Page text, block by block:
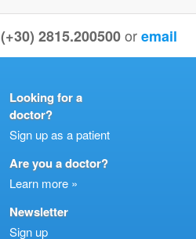
(+30) 2815.200500 oremail
Looking for a
doctor?
Sign up as a patient
Are you a doctor?
Learn more »
Newsletter
Sign up